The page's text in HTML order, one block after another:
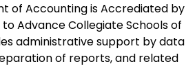
of Accounting is Accrediated by
Advance Collegiate Schools of
administrative support by data
of reports, and related